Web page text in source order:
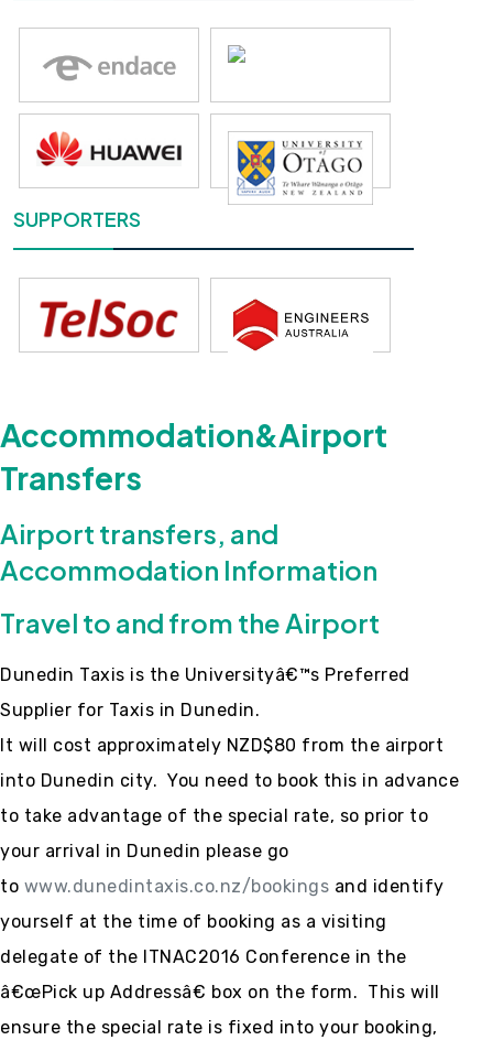
SUPPORTERS
Accommodation&Airport
Transfers
Airport transfers, and
Accommodation Information
Travel to and from the Airport
Dunedin Taxis is the Universityâ€™s Preferred
Supplier for Taxis in Dunedin.
It will cost approximately NZD$80 from the airport
into Dunedin city. You need to book this in advance
to take advantage of the special rate, so prior to
your arrival in Dunedin please go
to www.dunedintaxis.co.nz/bookings and identify
yourself at the time of booking as a visiting
delegate of the ITNAC2016 Conference in the
â€œPick up Addressâ€ box on the form. This will
ensure the special rate is fixed into your booking,